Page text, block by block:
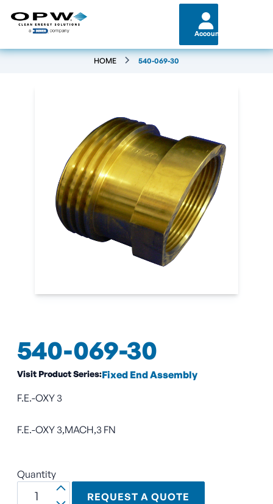
Account
HOME 540-069-30
540-069-30
Visit Product Series:Fixed End Assembly
F.E.-OXY 3
F.E.-OXY 3,MACH,3 FN
Quantity
REQUEST A QUOTE